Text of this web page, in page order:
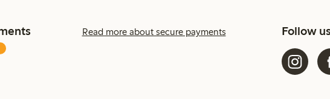
Read more about secure payments Follow